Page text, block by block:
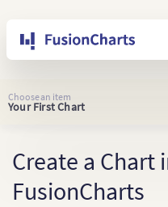
Choose an item
Your First Chart
Create a Chart
FusionCharts